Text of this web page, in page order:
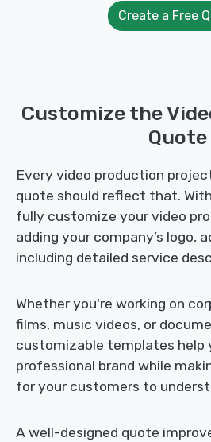
Create a Free
Customize the
Quote
Every video production
quote should reflect that.
fully customize your video
adding your company’s logo,
including detailed service
Whether you're working on
films, music videos, or
customizable templates help
professional brand while
for your customers to
A well-designed quote